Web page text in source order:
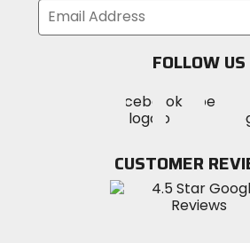
FOLLOW US
MotoSport
on
Visit
CUSTOMER